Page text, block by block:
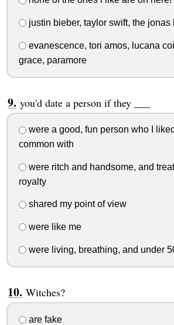
justin bieber, taylor swift, the jonas
evanescence, tori amos, lucana
grace, paramore
you'd date a person if they ___
were a good, fun person who I
common with
were ritch and handsome, and
royalty
shared my point of view
were like me
were living, breathing, and under
Witches?
are fake